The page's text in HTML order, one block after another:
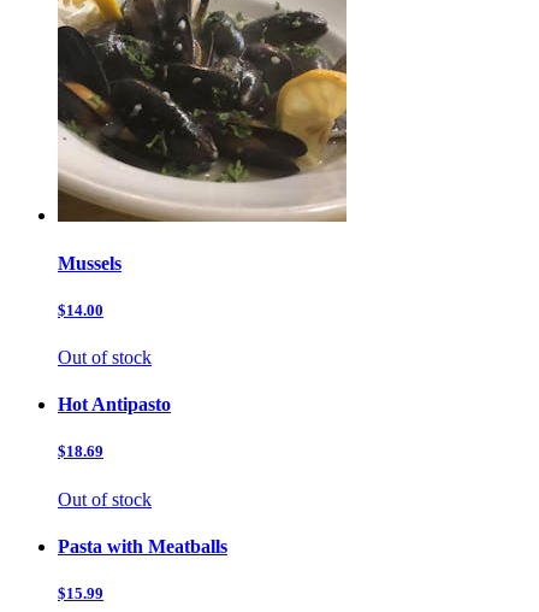
Mussels
$14.00
Out of stock
Hot Antipasto
$18.69
Out of stock
Pasta with Meatballs
$15.99